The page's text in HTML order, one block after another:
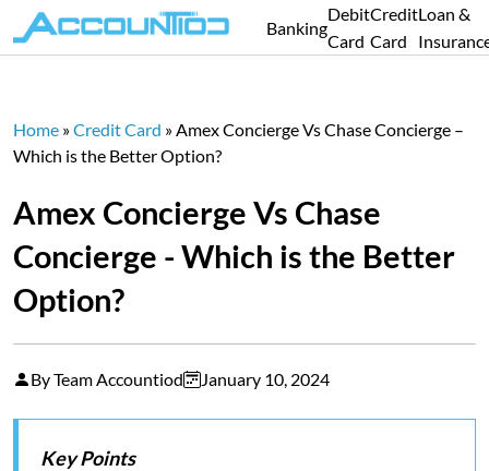
Banking
Debit
Card
Credit
Card
Loan &
Home »Credit Card »Amex Concierge Vs Chase Concierge –
Which is the Better Option?
Amex Concierge Vs Chase
Concierge - Which is the Better
Option?
By Team Accountiod January 10, 2024
Key Points